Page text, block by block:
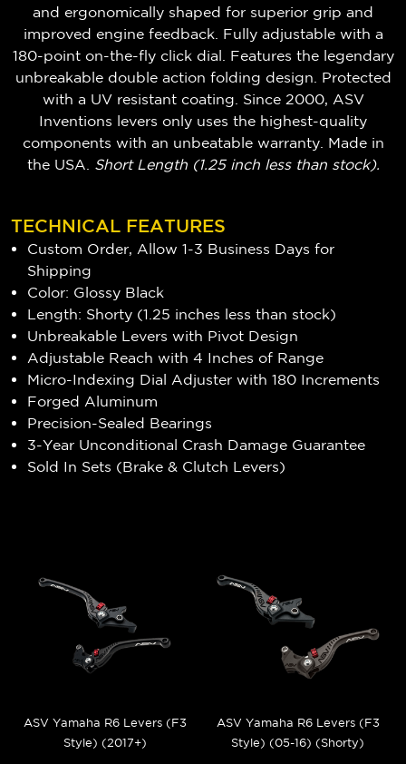
and ergonomically shaped for superior grip and
improved engine feedback. Fully adjustable with a
180-point on-the-fly click dial. Features the legendary
unbreakable double action folding design. Protected
with a UV resistant coating. Since 2000, ASV
Inventions levers only uses the highest-quality
components with an unbeatable warranty. Made in
the USA. Short Length (1.25 inch less than stock).
TECHNICAL FEATURES
Custom Order, Allow 1-3 Business Days for
Shipping
Color: Glossy Black
Length: Shorty (1.25 inches less than stock)
Unbreakable Levers with Pivot Design
Adjustable Reach with 4 Inches of Range
Micro-Indexing Dial Adjuster with 180 Increments
Forged Aluminum
Precision-Sealed Bearings
3-Year Unconditional Crash Damage Guarantee
Sold In Sets (Brake & Clutch Levers)
ASV Yamaha R6 Levers (F3
Style) (2017+)
ASV Yamaha R6 Levers (F3
Style) (05-16) (Shorty)